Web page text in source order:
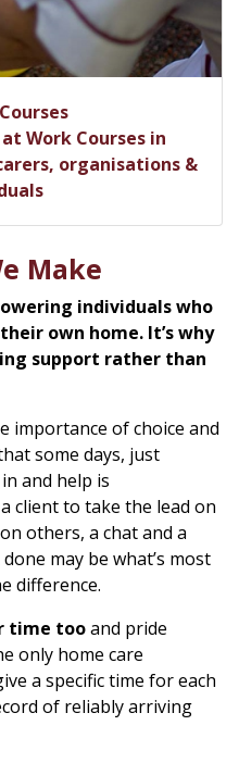
Work Courses in
organisations &
Make
individuals who
own home. It’s why
support rather than
importance of choice and
some days, just
and help is
client to take the lead on
others, a chat and a
may be what’s most
difference.
time tooand pride
only home care
a specific time for each
of reliably arriving